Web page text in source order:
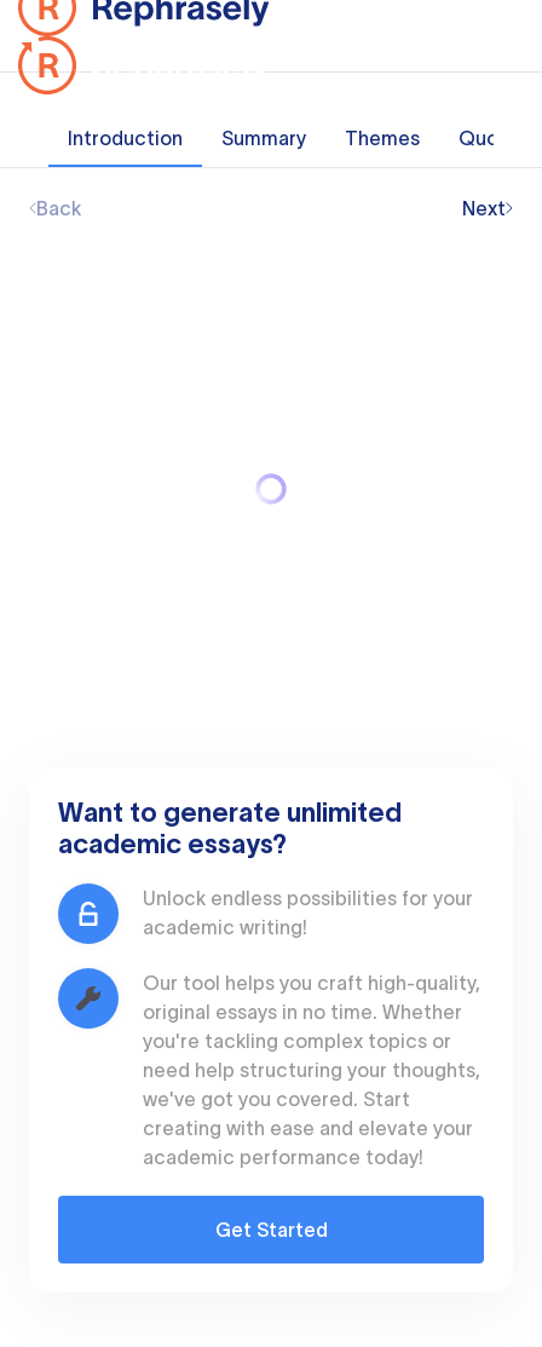
Introduction Summary Themes Quotes
Back Next
Want to generate unlimited
academic essays?
Unlock endless possibilities for your
academic writing!
Our tool helps you craft high-quality,
original essays in no time. Whether
you're tackling complex topics or
need help structuring your thoughts,
we've got you covered. Start
creating with ease and elevate your
academic performance today!
Get Started